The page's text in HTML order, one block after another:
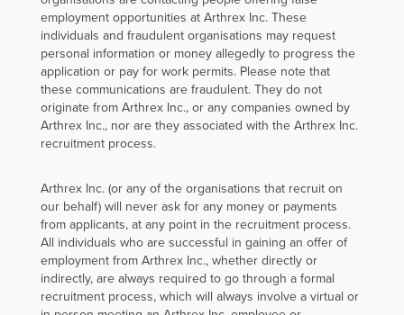
Her journey is
shaped by a
sense of unity
and shared
purpose - a
supports one
another like
family and
continues to
drive
innovation
employment opportunities at Arthrex Inc. These
individuals and fraudulent organisations may request
personal information or money allegedly to progress the
application or pay for work permits. Please note that
these communications are fraudulent. They do not
originate from Arthrex Inc., or any companies owned by
Arthrex Inc., nor are they associated with the Arthrex Inc.
recruitment process.
Arthrex Inc. (or any of the organisations that recruit on
our behalf) will never ask for any money or payments
from applicants, at any point in the recruitment process.
All individuals who are successful in gaining an offer of
employment from Arthrex Inc., whether directly or
indirectly, are always required to go through a formal
recruitment process, which will always involve a virtual or